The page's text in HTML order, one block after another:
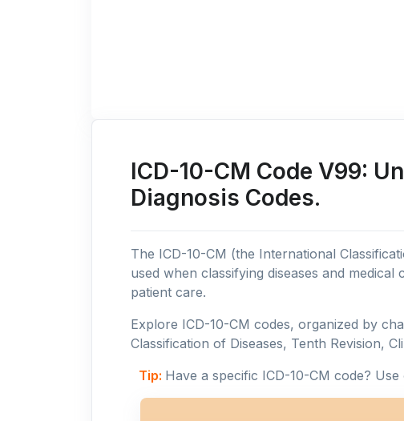
ICD-10-CM Code V99:
Diagnosis Codes.
The ICD-10-CM (the International
used when classifying diseases and
patient care.
Explore ICD-10-CM codes, organized by
Classification of Diseases, Tenth Revision,
Tip: Have a specific ICD-10-CM code?